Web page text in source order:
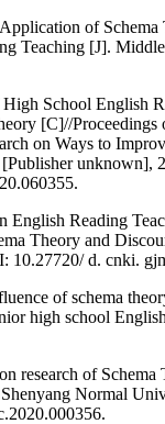
of
Teaching [J].
School English
[C]//Proceedings
on Ways to
unknown],
English Reading
Theory and
10.27720/ d. cnki.
of schema
high school
research of Schema
Normal